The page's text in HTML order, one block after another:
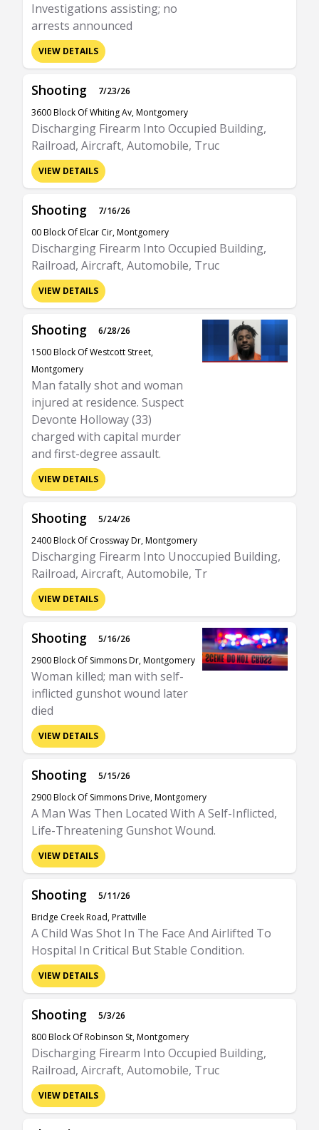
Investigations assisting; no
arrests announced
VIEW DETAILS
Shooting
7/23/26
3600 Block Of Whiting Av, Montgomery
Discharging Firearm Into Occupied Building,
Railroad, Aircraft, Automobile, Truc
VIEW DETAILS
Shooting
7/16/26
00 Block Of Elcar Cir, Montgomery
Discharging Firearm Into Occupied Building,
Railroad, Aircraft, Automobile, Truc
VIEW DETAILS
Shooting
6/28/26
1500 Block Of Westcott Street,
Montgomery
Man fatally shot and woman
injured at residence. Suspect
Devonte Holloway (33)
charged with capital murder
and first-degree assault.
VIEW DETAILS
Shooting
5/24/26
2400 Block Of Crossway Dr, Montgomery
Discharging Firearm Into Unoccupied Building,
Railroad, Aircraft, Automobile, Tr
VIEW DETAILS
Shooting
5/16/26
2900 Block Of Simmons Dr, Montgomery
Woman killed; man with self-
inflicted gunshot wound later
died
VIEW DETAILS
Shooting
5/15/26
2900 Block Of Simmons Drive, Montgomery
A Man Was Then Located With A Self-Inflicted,
Life-Threatening Gunshot Wound.
VIEW DETAILS
Shooting
5/11/26
Bridge Creek Road, Prattville
A Child Was Shot In The Face And Airlifted To
Hospital In Critical But Stable Condition.
VIEW DETAILS
Shooting
5/3/26
800 Block Of Robinson St, Montgomery
Discharging Firearm Into Occupied Building,
Railroad, Aircraft, Automobile, Truc
VIEW DETAILS